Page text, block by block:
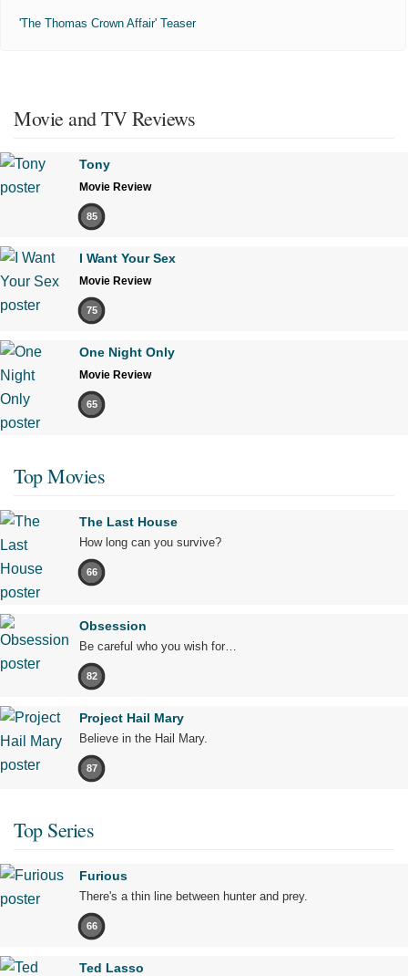
'The Thomas Crown Affair' Teaser
Movie and TV Reviews
Tony
Movie Review
85
I Want Your Sex
Movie Review
75
One Night Only
Movie Review
65
Top Movies
The Last House
How long can you survive?
66
Obsession
Be careful who you wish for…
82
Project Hail Mary
Believe in the Hail Mary.
87
Top Series
Furious
There's a thin line between hunter and prey.
66
Ted Lasso